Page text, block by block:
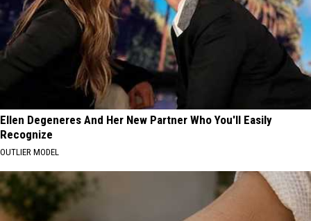
Ellen Degeneres And Her New Partner Who You'll Easily
Recognize
OUTLIER MODEL